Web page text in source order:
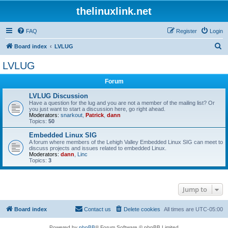
thelinuxlink.net
FAQ Login
Register
Board index LVLUG
LVLUG
Forum
LVLUG Discussion
Have a question for the lug and you are not a member of the mailing list? Or
you just want to start a discussion here, go right ahead.
Moderators: snarkout Patrick dann
Topics: 50
Embedded Linux SIG
A forum where members of the Lehigh Valley Embedded Linux SIG can meet to
discuss projects and issues related to embedded Linux.
Moderators: dann
Linc
Topics: 3
Jump to
Board index All times are UTC-05:00
Delete cookies
Contact us